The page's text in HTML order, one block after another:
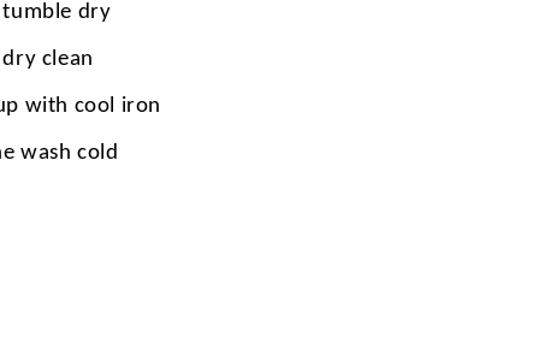
dry
clean
with cool iron
wash cold